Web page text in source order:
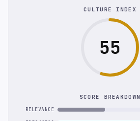
CULTURE INDEX
55
SCORE BREAKDOWN
RELEVANCE